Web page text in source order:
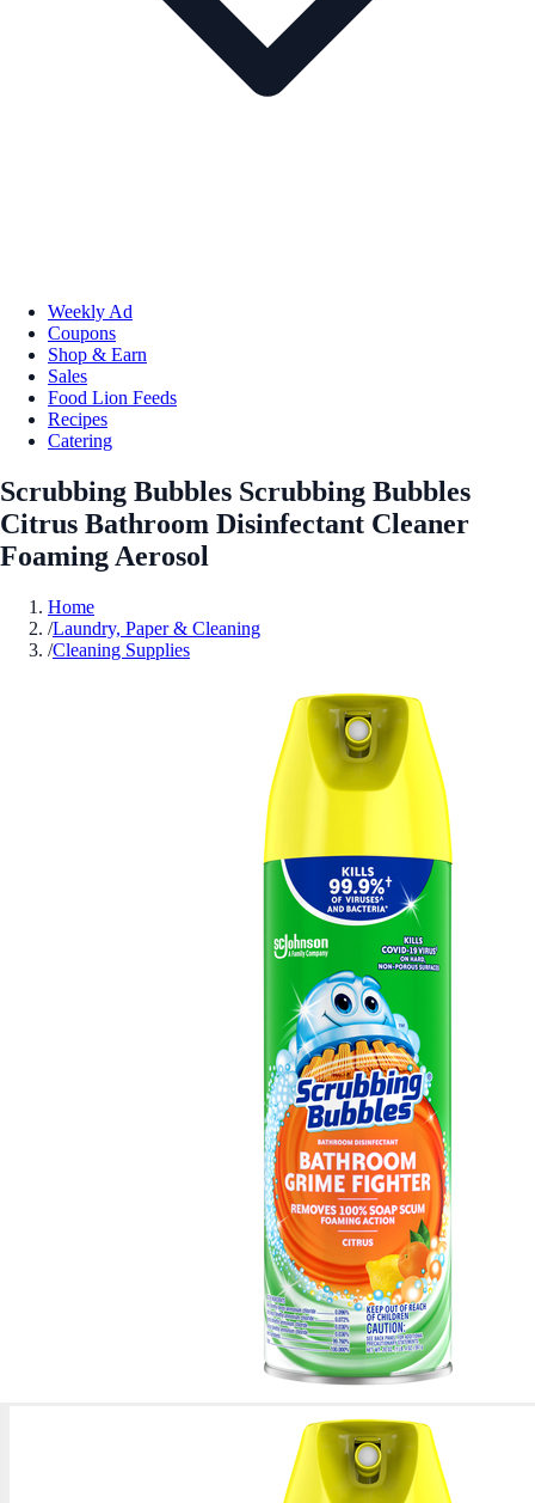
Weekly Ad
Coupons
Shop & Earn
Sales
Food Lion Feeds
Recipes
Catering
Scrubbing Bubbles Scrubbing Bubbles
Citrus Bathroom Disinfectant Cleaner
Foaming Aerosol
Home
/Laundry, Paper & Cleaning
/Cleaning Supplies